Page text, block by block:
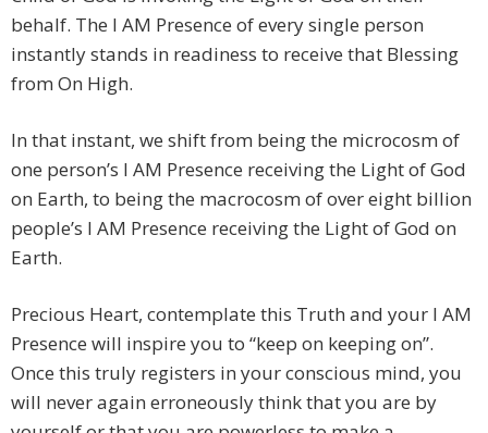
behalf. The I AM Presence of every single person
instantly stands in readiness to receive that Blessing
from On High.
In that instant, we shift from being the microcosm of
one person’s I AM Presence receiving the Light of God
on Earth, to being the macrocosm of over eight billion
people’s I AM Presence receiving the Light of God on
Earth.
Precious Heart, contemplate this Truth and your I AM
Presence will inspire you to “keep on keeping on”.
Once this truly registers in your conscious mind, you
will never again erroneously think that you are by